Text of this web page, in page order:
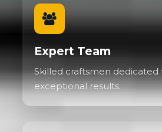
Expert Team
Skilled craftsmen dedicated
exceptional results.